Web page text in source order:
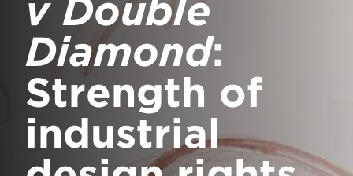
v Double
Diamond:
Strength of
industrial